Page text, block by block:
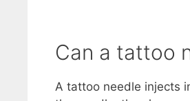
Can a tattoo
A tattoo needle injects